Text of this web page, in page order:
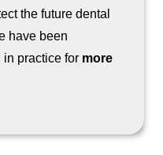
the future dental
have been
in practice for more